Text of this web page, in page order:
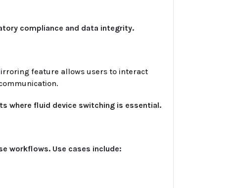
compliance and data integrity.
feature allows users to interact
where fluid device switching is essential.
workflows. Use cases include: